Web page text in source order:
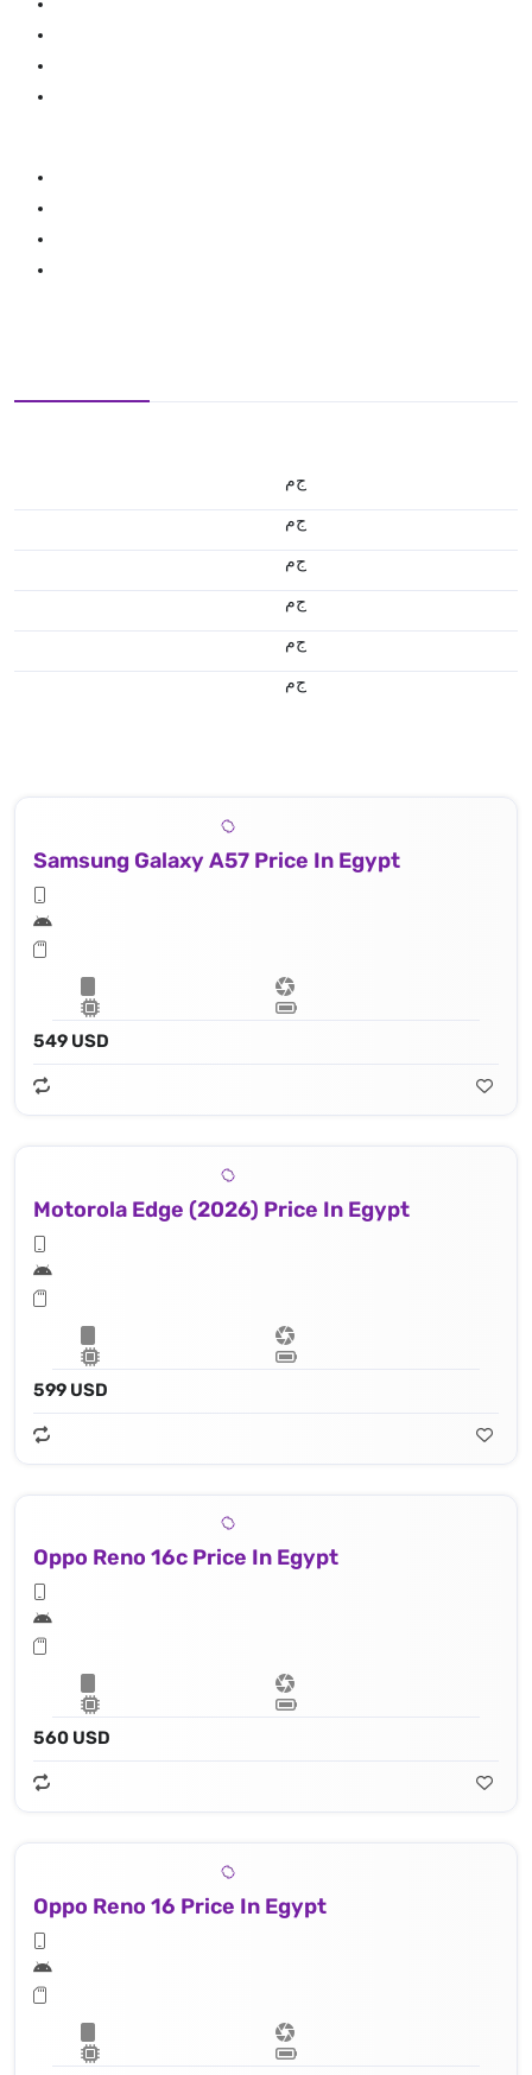
ج.م
ج.م
ج.م
ج.م
ج.م
ج.م
Samsung Galaxy A57 Price In Egypt
549 USD
Motorola Edge (2026) Price In Egypt
599 USD
Oppo Reno 16c Price In Egypt
560 USD
Oppo Reno 16 Price In Egypt